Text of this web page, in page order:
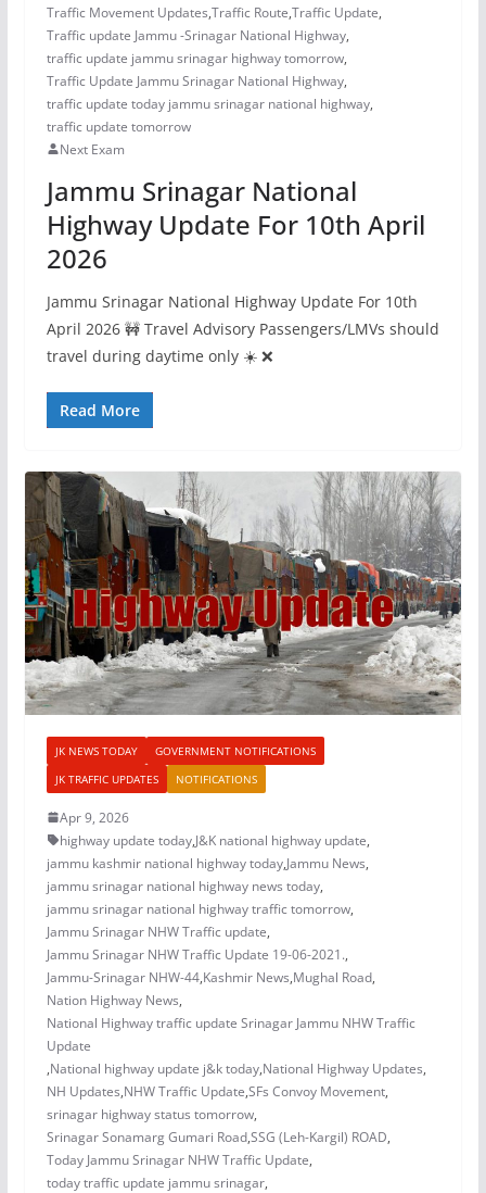
Traffic Movement Updates,Traffic Route,Traffic Update,
Traffic update Jammu -Srinagar National Highway,
traffic update jammu srinagar highway tomorrow,
Traffic Update Jammu Srinagar National Highway,
traffic update today jammu srinagar national highway,
traffic update tomorrow
Next Exam
Jammu Srinagar National
Highway Update For 10th April
2026
Jammu Srinagar National Highway Update For 10th
April 2026 🚧 Travel Advisory Passengers/LMVs should
travel during daytime only ☀️ ❌
Read More
JK NEWS TODAY
GOVERNMENT NOTIFICATIONS
JK TRAFFIC UPDATES
NOTIFICATIONS
Apr 9, 2026
highway update today,J&K national highway update,
jammu kashmir national highway today,Jammu News,
jammu srinagar national highway news today,
jammu srinagar national highway traffic tomorrow,
Jammu Srinagar NHW Traffic update,
Jammu Srinagar NHW Traffic Update 19-06-2021.,
Jammu-Srinagar NHW-44,Kashmir News,Mughal Road,
Nation Highway News,
National Highway traffic update Srinagar Jammu NHW Traffic
Update
,National highway update j&k today,National Highway Updates,
NH Updates,NHW Traffic Update,SFs Convoy Movement,
srinagar highway status tomorrow,
Srinagar Sonamarg Gumari Road,SSG (Leh-Kargil) ROAD,
Today Jammu Srinagar NHW Traffic Update,
today traffic update jammu srinagar,